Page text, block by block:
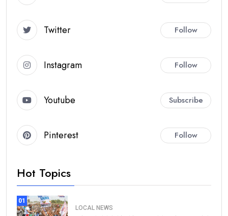
Twitter Follow
Instagram Follow
Youtube Subscribe
Pinterest Follow
Hot Topics
01
LOCAL NEWS